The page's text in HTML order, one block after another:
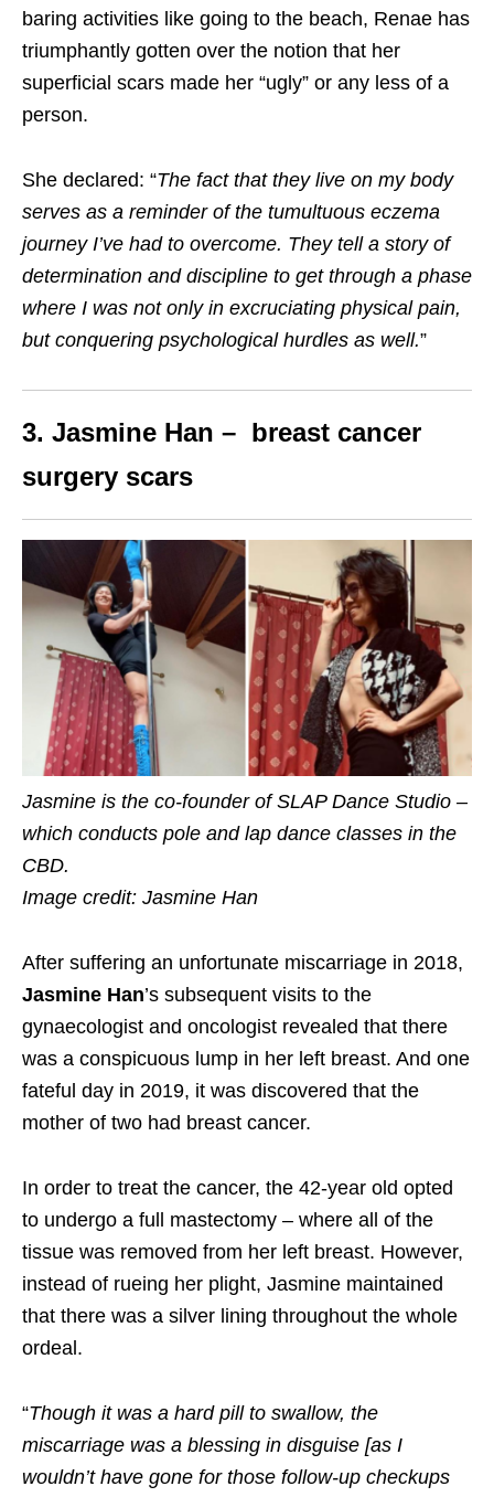
baring activities like going to the beach, Renae has
triumphantly gotten over the notion that her
superficial scars made her “ugly” or any less of a
person.
She declared: “The fact that they live on my body
serves as a reminder of the tumultuous eczema
journey I’ve had to overcome. They tell a story of
determination and discipline to get through a phase
where I was not only in excruciating physical pain,
but conquering psychological hurdles as well.”
3. Jasmine Han – breast cancer
surgery scars
Jasmine is the co-founder of SLAP Dance Studio –
which conducts pole and lap dance classes in the
CBD.
Image credit: Jasmine Han
After suffering an unfortunate miscarriage in 2018,
Jasmine Han’s subsequent visits to the
gynaecologist and oncologist revealed that there
was a conspicuous lump in her left breast. And one
fateful day in 2019, it was discovered that the
mother of two had breast cancer.
In order to treat the cancer, the 42-year old opted
to undergo a full mastectomy – where all of the
tissue was removed from her left breast. However,
instead of rueing her plight, Jasmine maintained
that there was a silver lining throughout the whole
ordeal.
“Though it was a hard pill to swallow, the
miscarriage was a blessing in disguise [as I
wouldn’t have gone for those follow-up checkups